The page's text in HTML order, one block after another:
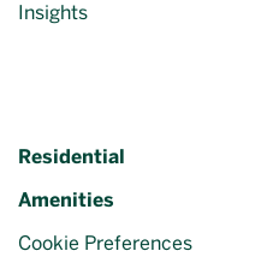
Insights
Residential
Amenities
Cookie Preferences